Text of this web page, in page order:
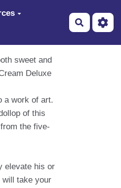
sweet and
Deluxe
a work of art.
of this
the five-
elevate his or
will take your